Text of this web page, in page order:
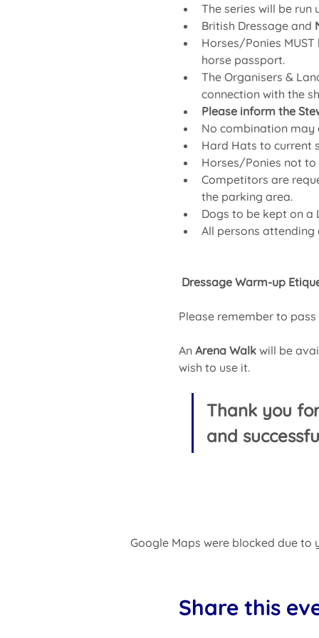
The series will be run
British Dressage and
Horses/Ponies
horse passport.
The Organisers &
connection with the
Please inform the
No combination may
Hard Hats to current
Horses/Ponies not
Competitors are
the parking area.
Dogs to be kept on a
All persons attending
Dressage Warm-up
Please remember to
An Arena Walk will be
wish to use it.
Thank you
and
Google Maps were blocked due
Share this